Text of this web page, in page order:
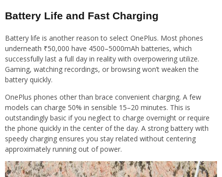
Battery Life and Fast Charging
Battery life is another reason to select OnePlus. Most phones
underneath ₹50,000 have 4500–5000mAh batteries, which
successfully last a full day in reality with overpowering utilize.
Gaming, watching recordings, or browsing won’t weaken the
battery quickly.
OnePlus phones other than brace convenient charging. A few
models can charge 50% in sensible 15–20 minutes. This is
outstandingly basic if you neglect to charge overnight or require
the phone quickly in the center of the day. A strong battery with
speedy charging ensures you stay related without centering
approximately running out of power.